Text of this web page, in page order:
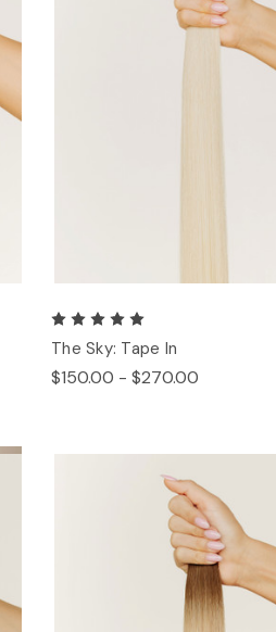
The Sky: Tape In
$150.00 - $270.00